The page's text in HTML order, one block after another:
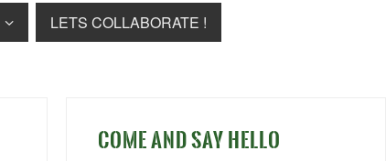
LETS COLLABORATE !
COME AND SAY HELLO